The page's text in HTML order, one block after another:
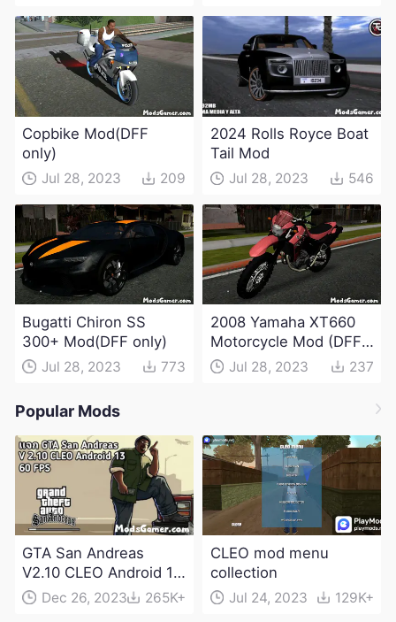
Copbike Mod(DFF
only)
Jul 28, 2023 209
2024 Rolls Royce Boat
Tail Mod
Jul 28, 2023 546
Bugatti Chiron SS
300+ Mod(DFF only)
Jul 28, 2023 773
2008 Yamaha XT660
Motorcycle Mod (DFF
only)Jul 28, 2023 237
Popular Mods
GTA San Andreas
V2.10 CLEO Android 13
Apk and Obb
Download
Dec 26, 2023 265K+
CLEO mod menu
collection
Jul 24, 2023 129K+